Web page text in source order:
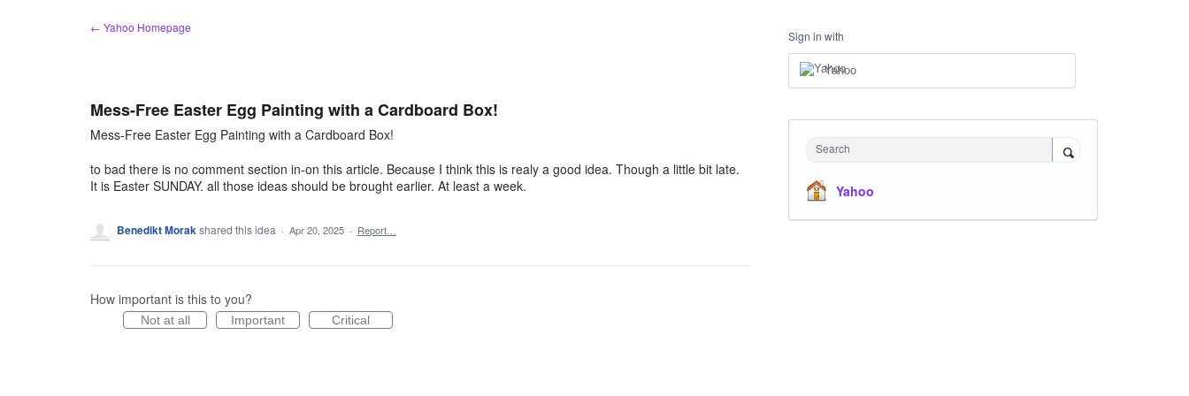
← Yahoo Homepage
Mess-Free Easter Egg Painting with a Cardboard Box!
Mess-Free Easter Egg Painting with a Cardboard Box!
to bad there is no comment section in-on this article. Because I think this is realy a good idea. Though a little bit late.
It is Easter SUNDAY. all those ideas should be brought earlier. At least a week.
Benedikt Morak shared this idea · Apr 20, 2025 · Report…
How important is this to you?
Not at all Important Critical
Sign in with
Yahoo
Search
Yahoo